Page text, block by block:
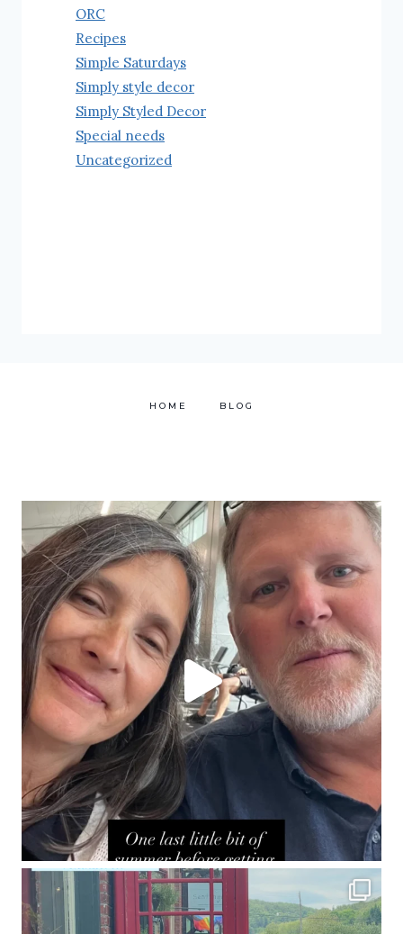
ORC
Recipes
Simple Saturdays
Simply style decor
Simply Styled Decor
Special needs
Uncategorized
HOME BLOG